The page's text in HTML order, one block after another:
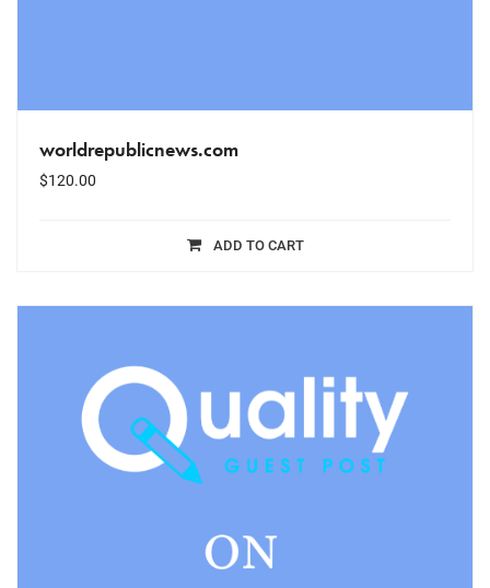
worldrepublicnews.com
$120.00
ADD TO CART